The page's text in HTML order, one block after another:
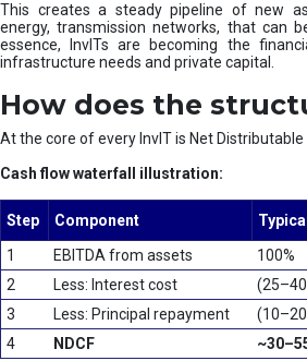
This creates a steady pipeline of new
energy, transmission networks, that can
essence, InvITs are becoming the
infrastructure needs and private capital.
How does the
At the core of every InvIT is Net Distributable
Cash flow waterfall illustration:
Step Component
1
EBITDA from assets
100%
2
Less: Interest cost
3
Less: Principal repayment
4
NDCF